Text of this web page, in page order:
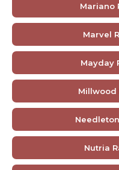
Mariano
Marvel
Mayday
Millwood
Nutria